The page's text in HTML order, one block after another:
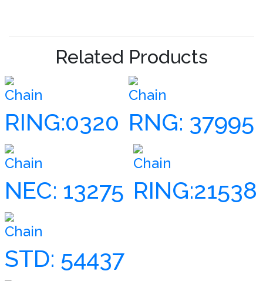
Related Products
Chain
RING:0320
Chain
RNG: 37995
Chain
NEC: 13275
Chain
RING:21538
Chain
STD: 54437